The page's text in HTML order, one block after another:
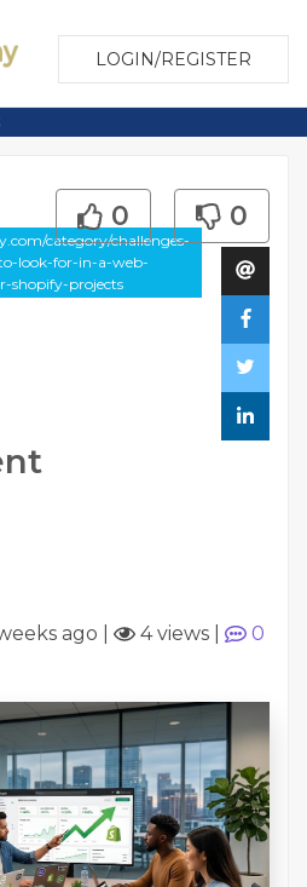
LOGIN/REGISTER
category/challenges-
look-for-in-a-web-
shopify-projects
0 0
ago 4 views
0